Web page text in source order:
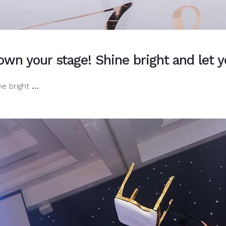
your stage! Shine bright and let
bright …When
on
you
own
your
stage!
Shine
bright